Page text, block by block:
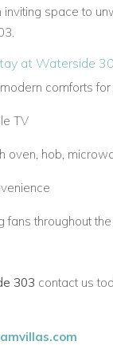
space to
at Waterside
comforts
TV
oven, hob,
fans throughout
with easy lift
of Waterside
the communal
303 contact us